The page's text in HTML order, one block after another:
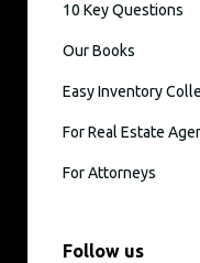
10 Key Questions
Our Books
Easy Inventory
For Real Estate
For Attorneys
Follow us